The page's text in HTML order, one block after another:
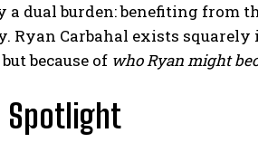
dual burden: benefiting from
Carbahal exists squarely
but because of who Ryan might
Spotlight